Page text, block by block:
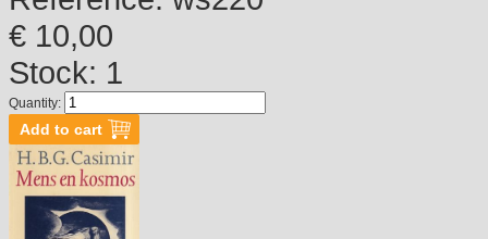
€ 10,00
Stock: 1
Quantity: